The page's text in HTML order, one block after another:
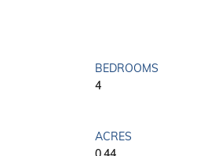
BEDROOMS
4
ACRES